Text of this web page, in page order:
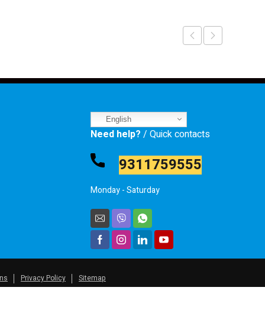
English
Need help? / Quick contacts
9311759555
Monday - Saturday
Privacy Policy Sitemap